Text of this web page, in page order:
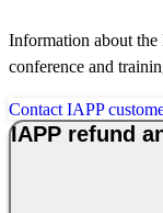
Information about
conference and
Contact IAPP
IAPP refund